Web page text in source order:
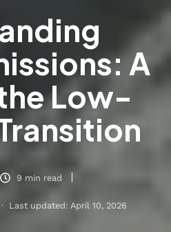
A
Low-
9 min read
Last updated: April 10, 2026